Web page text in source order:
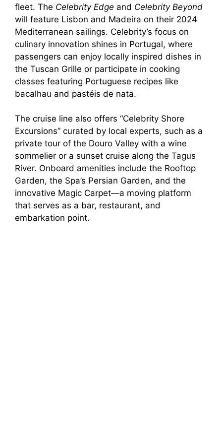
fleet. The Celebrity Edge and Celebrity Beyond
will feature Lisbon and Madeira on their 2024
Mediterranean sailings. Celebrity’s focus on
culinary innovation shines in Portugal, where
passengers can enjoy locally inspired dishes in
the Tuscan Grille or participate in cooking
classes featuring Portuguese recipes like
bacalhau and pastéis de nata.
The cruise line also offers “Celebrity Shore
Excursions” curated by local experts, such as a
private tour of the Douro Valley with a wine
sommelier or a sunset cruise along the Tagus
River. Onboard amenities include the Rooftop
Garden, the Spa’s Persian Garden, and the
innovative Magic Carpet—a moving platform
that serves as a bar, restaurant, and
embarkation point.